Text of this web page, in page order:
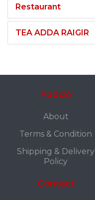
Restaurant
TEA ADDA RAIGIR
Fuddo
About
Terms & Condition
Shipping & Delivery
Policy
Contact